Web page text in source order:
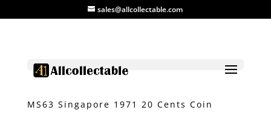
sales@allcollectable.com
MS63 Singapore 1971 20 Cents Coin